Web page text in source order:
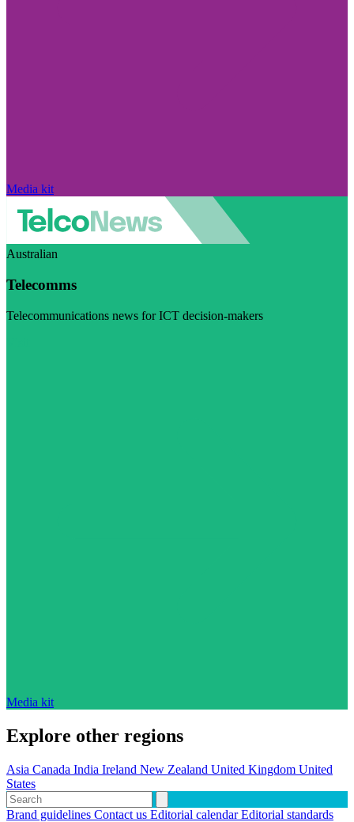
Media kit
Australian
Telecomms
Telecommunications news for ICT decision-makers
Media kit
Explore other regions
Asia Canada India Ireland New Zealand United Kingdom United
States
Brand guidelines Contact us Editorial calendarEditorial standards